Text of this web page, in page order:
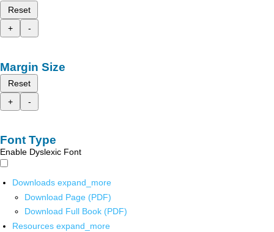
Reset
+
-
Margin Size
Reset
+
-
Font Type
Enable Dyslexic Font
Downloads expand_more
Download Page (PDF)
Download Full Book (PDF)
Resources expand_more